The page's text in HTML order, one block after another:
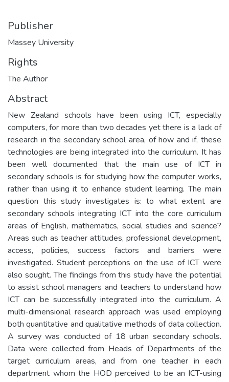
Publisher
Massey University
Rights
The Author
Abstract
New Zealand schools have been using ICT, especially
computers, for more than two decades yet there is a lack of
research in the secondary school area, of how and if, these
technologies are being integrated into the curriculum. It has
been well documented that the main use of ICT in
secondary schools is for studying how the computer works,
rather than using it to enhance student learning. The main
question this study investigates is: to what extent are
secondary schools integrating ICT into the core curriculum
areas of English, mathematics, social studies and science?
Areas such as teacher attitudes, professional development,
access, policies, success factors and barriers were
investigated. Student perceptions on the use of ICT were
also sought. The findings from this study have the potential
to assist school managers and teachers to understand how
ICT can be successfully integrated into the curriculum. A
multi-dimensional research approach was used employing
both quantitative and qualitative methods of data collection.
A survey was conducted of 18 urban secondary schools.
Data were collected from Heads of Departments of the
target curriculum areas, and from one teacher in each
department whom the HOD perceived to be an ICT-using